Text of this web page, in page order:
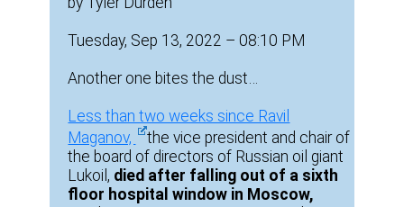
Tuesday, Sep 13, 2022 – 08:10 PM
Another one bites the dust…
Less than two weeks since Ravil
Maganov,
the vice president and chair of
the board of directors of Russian oil giant
Lukoil, died after falling out of a sixth
floor hospital window in Moscow,